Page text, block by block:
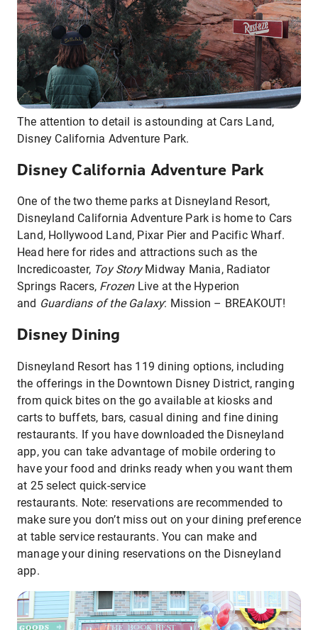
The attention to detail is astounding at Cars Land,
Disney California Adventure Park.
Disney California Adventure Park
One of the two theme parks at Disneyland Resort,
Disneyland California Adventure Park is home to Cars
Land, Hollywood Land, Pixar Pier and Pacific Wharf.
Head here for rides and attractions such as the
Incredicoaster, Toy StoryMidway Mania, Radiator
Springs Racers, FrozenLive at the Hyperion
and Guardians of the Galaxy: Mission – BREAKOUT!
Disney Dining
Disneyland Resort has 119 dining options, including
the offerings in the Downtown Disney District, ranging
from quick bites on the go available at kiosks and
carts to buffets, bars, casual dining and fine dining
restaurants. If you have downloaded the Disneyland
app, you can take advantage of mobile ordering to
have your food and drinks ready when you want them
at 25 select quick-service
restaurants. Note: reservations are recommended to
make sure you don’t miss out on your dining preference
at table service restaurants. You can make and
manage your dining reservations on the Disneyland
app.